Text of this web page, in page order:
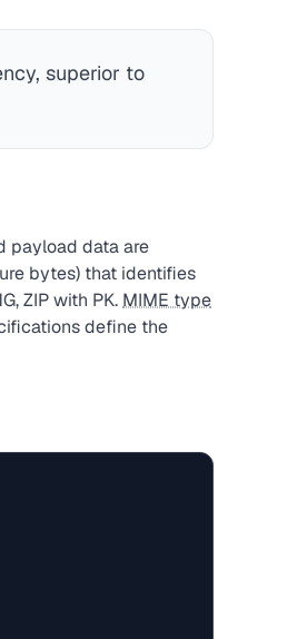
superior to
payload data are
bytes) that identifies
ZIP with PK. MIME type
define the